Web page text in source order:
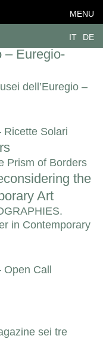
MENU
IT DE
for B-Shapes
– Euregio-
dell’Euregio –
Solari
Prism of Borders
the
Art
in Contemporary
Call
sei tre